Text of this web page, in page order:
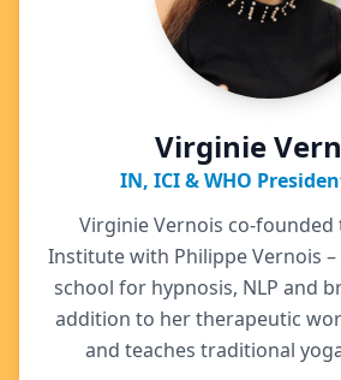
Virginie
IN, ICI & WHO
Virginie Vernois co-founded
Institute with Philippe Vernois
school for hypnosis, NLP and
addition to her therapeutic
and teaches traditional